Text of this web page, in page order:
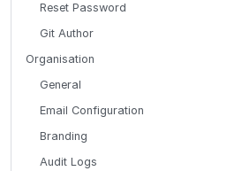
Reset Password
Git Author
Organisation
General
Email Configuration
Branding
Audit Logs